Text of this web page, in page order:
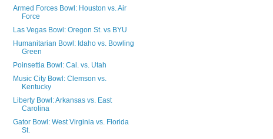
Armed Forces Bowl: Houston vs. Air
Force
Las Vegas Bowl: Oregon St. vs BYU
Humanitarian Bowl: Idaho vs. Bowling
Green
Poinsettia Bowl: Cal. vs. Utah
Music City Bowl: Clemson vs.
Kentucky
Liberty Bowl: Arkansas vs. East
Carolina
Gator Bowl: West Virginia vs. Florida
St.